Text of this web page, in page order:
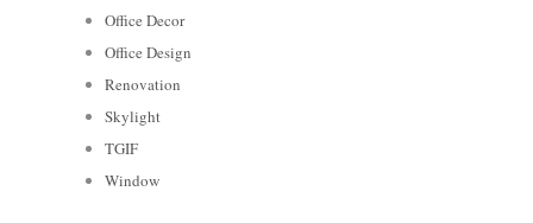
Office Decor
Office Design
Renovation
Skylight
TGIF
Window